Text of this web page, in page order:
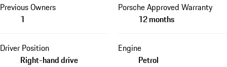
Previous Owners
1
Porsche Approved Warranty
12 months
Driver Position
Right-hand drive
Engine
Petrol